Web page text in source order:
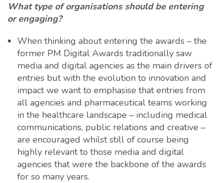
What type of organisations should be entering
or engaging?
When thinking about entering the awards – the
former PM Digital Awards traditionally saw
media and digital agencies as the main drivers of
entries but with the evolution to innovation and
impact we want to emphasise that entries from
all agencies and pharmaceutical teams working
in the healthcare landscape – including medical
communications, public relations and creative –
are encouraged whilst still of course being
highly relevant to those media and digital
agencies that were the backbone of the awards
for so many years.